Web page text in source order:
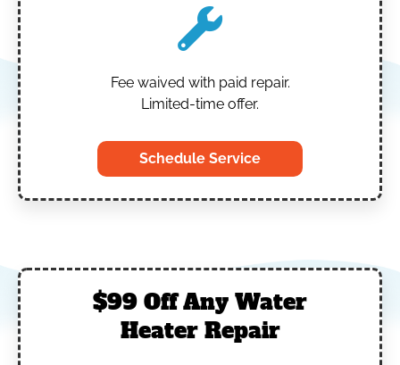
Fee waived with paid repair.
Limited-time offer.
Schedule Service
$99 Off Any Water
Heater Repair